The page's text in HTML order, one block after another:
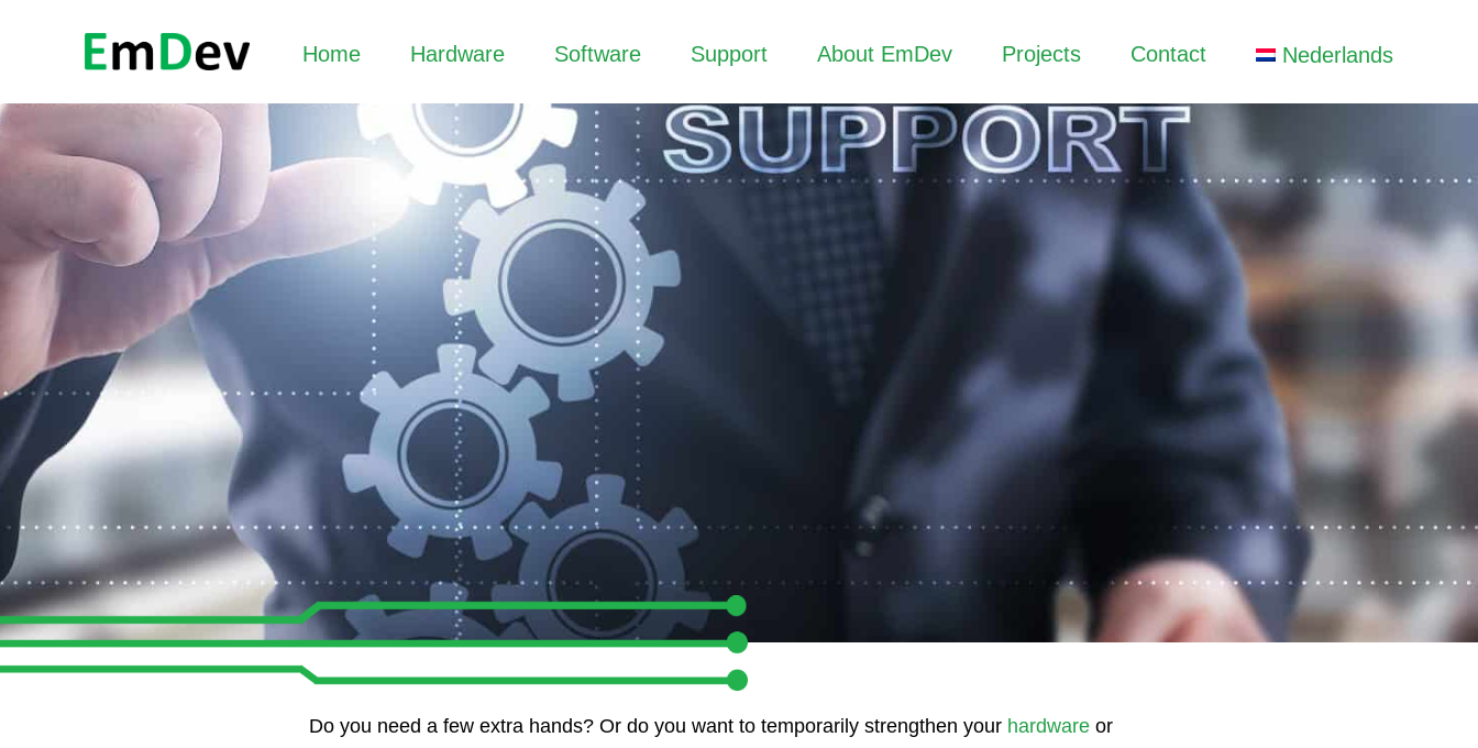
Home Hardware Software Support About EmDev Projects Contact Nederlands
Do you need a few extra hands? Or do you want to temporarily strengthen your hardware or